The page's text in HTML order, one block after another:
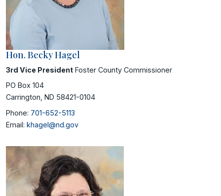
Hon. Becky Hagel
3rd Vice President Foster County Commissioner
PO Box 104
Carrington, ND 58421-0104
Phone: 701-652-5113
Email: khagel@nd.gov